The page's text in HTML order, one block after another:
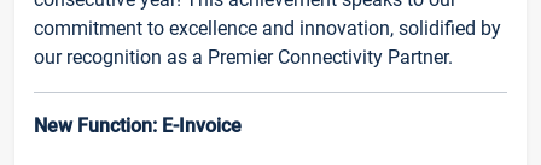
commitment to excellence and innovation, solidified by
our recognition as a Premier Connectivity Partner.
New Function: E-Invoice